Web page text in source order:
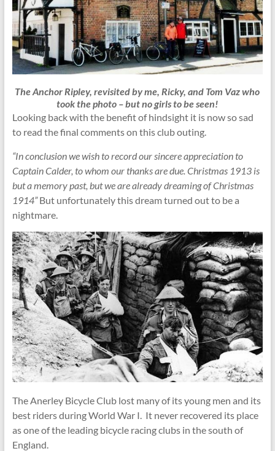
The Anchor Ripley, revisited by me, Ricky, and Tom Vaz who
took the photo – but no girls to be seen!
Looking back with the benefit of hindsight it is now so sad
to read the final comments on this club outing.
“In conclusion we wish to record our sincere appreciation to
Captain Calder, to whom our thanks are due. Christmas 1913 is
but a memory past, but we are already dreaming of Christmas
1914”But unfortunately this dream turned out to be a
nightmare.
The Anerley Bicycle Club lost many of its young men and its
best riders during World War I. It never recovered its place
as one of the leading bicycle racing clubs in the south of
England.